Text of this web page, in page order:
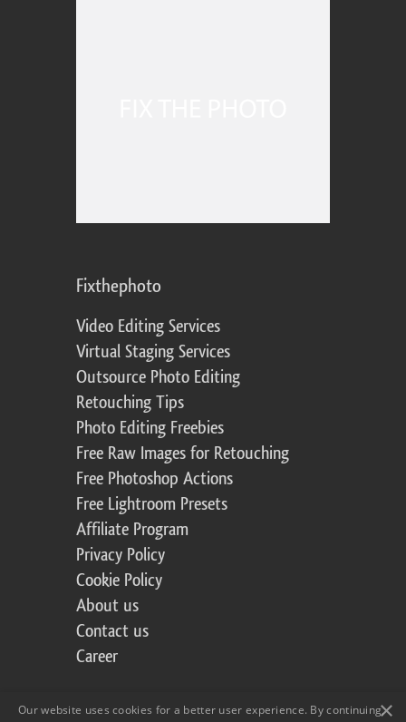
Fixthephoto
Video Editing Services
Virtual Staging Services
Outsource Photo Editing
Retouching Tips
Photo Editing Freebies
Free Raw Images for Retouching
Free Photoshop Actions
Free Lightroom Presets
Affiliate Program
Privacy Policy
Cookie Policy
About us
Contact us
Career
×
Our website uses cookies for a better user experience. By continuing,